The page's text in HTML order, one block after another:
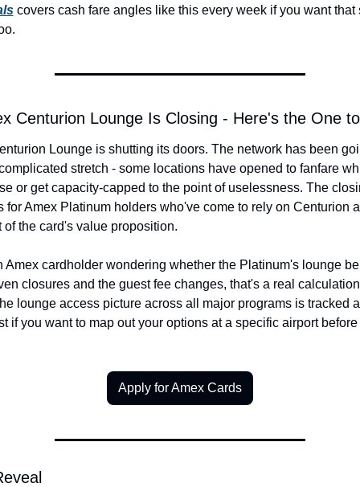
covers cash fare angles like this every week if you want that
Centurion Lounge Is Closing - Here's the One
Lounge is shutting its doors. The network has been
stretch - some locations have opened to fanfare
or get capacity-capped to the point of uselessness. The
for Amex Platinum holders who've come to rely on Centurion
of the card's value proposition.
Amex cardholder wondering whether the Platinum's lounge
closures and the guest fee changes, that's a real
lounge access picture across all major programs is tracked
if you want to map out your options at a specific airport
Apply for Amex Cards